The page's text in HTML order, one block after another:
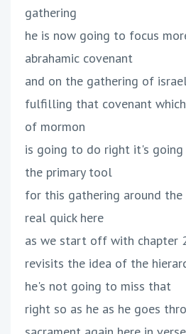
gathering
he is now going to focus
abrahamic covenant
and on the gathering of
fulfilling that covenant
of mormon
is going to do right it's
the primary tool
for this gathering around
real quick here
as we start off with chapter
revisits the idea of the
he's not going to miss that
right so as he as he goes